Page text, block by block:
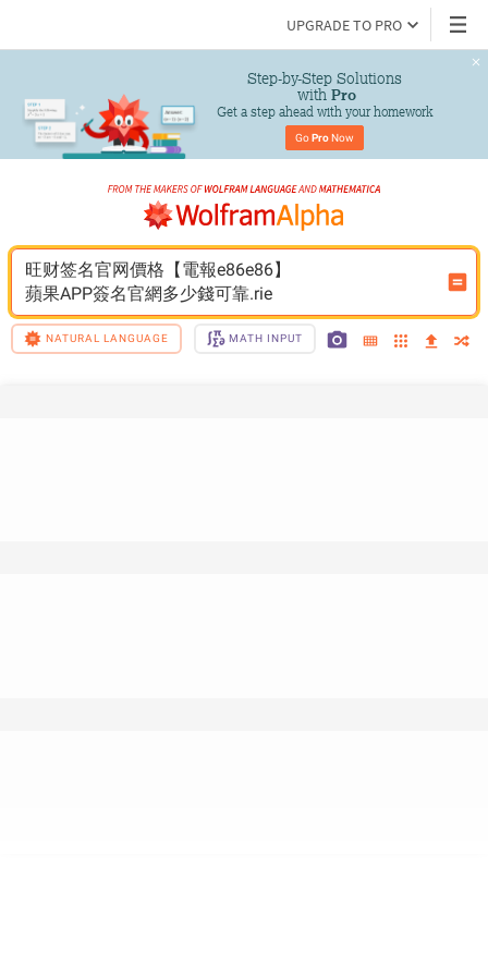
UPGRADE TO PRO
Step-by-Step Solutions
with Pro
Get a step ahead with your homework
Go Pro Now
旺财签名官网價格【電報e86e86】
蘋果APP簽名官網多少錢可靠.rie
NATURAL LANGUAGE MATH INPUT